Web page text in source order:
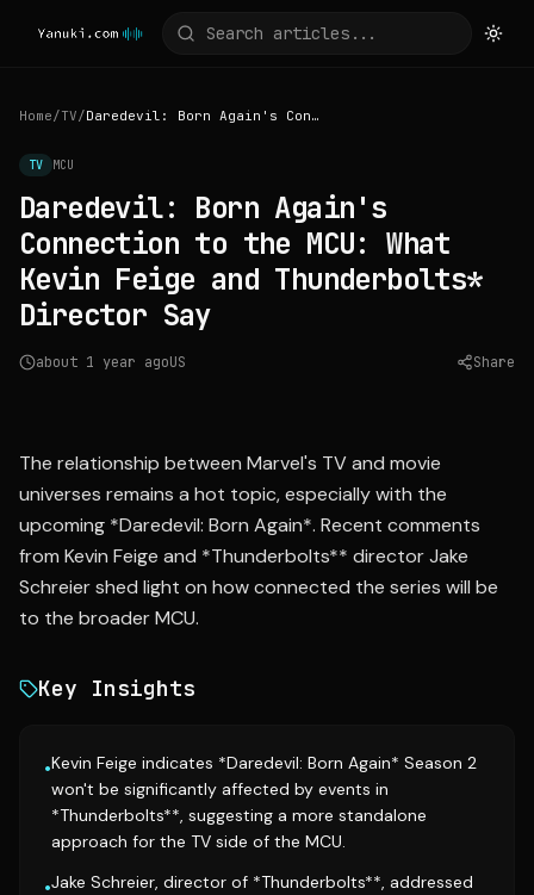
Home/TV/ Daredevil: Born Again's Connection to the MCU: What Kevin Feige and Thunderbolts* Director Say
TV MCU
Daredevil: Born Again's
Connection to the MCU: What
Kevin Feige and Thunderbolts*
Director Say
about 1 year agoUS Share
The relationship between Marvel's TV and movie
universes remains a hot topic, especially with the
upcoming *Daredevil: Born Again*. Recent comments
from Kevin Feige and *Thunderbolts** director Jake
Schreier shed light on how connected the series will be
to the broader MCU.
Key Insights
•Kevin Feige indicates *Daredevil: Born Again* Season 2
won't be significantly affected by events in
*Thunderbolts**, suggesting a more standalone
approach for the TV side of the MCU.
•Jake Schreier, director of *Thunderbolts**, addressed